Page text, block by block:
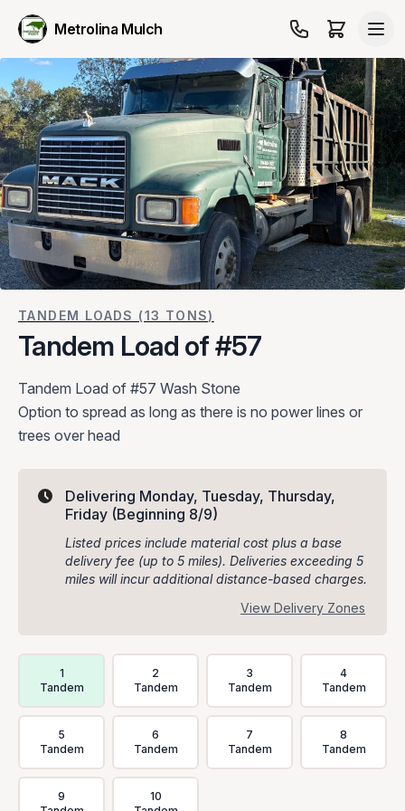
Metrolina Mulch
TANDEM LOADS (13 TONS)
Tandem Load of #57
Tandem Load of #57 Wash Stone
Option to spread as long as there is no power lines or
trees over head
Delivering Monday, Tuesday, Thursday,
Friday (Beginning 8/9)
Listed prices include material cost plus a base
delivery fee (up to 5 miles). Deliveries exceeding 5
miles will incur additional distance-based charges.
View Delivery Zones
1
Tandem
2
Tandem
3
Tandem
4
Tandem
5
Tandem
6
Tandem
7
Tandem
8
Tandem
9
10